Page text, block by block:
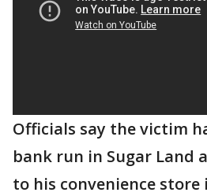
Officials say the victim
bank run in Sugar Land
to his convenience store